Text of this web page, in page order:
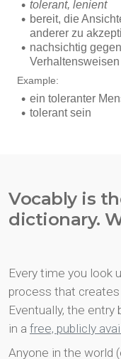
Vocably is
dictionary.
Every time you look
process that
Eventually, the
in a free, publicly
Anyone in the world